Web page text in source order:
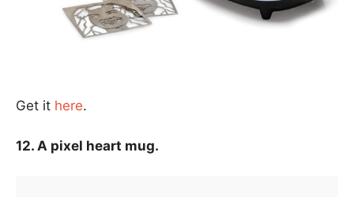
Get it here.
12. A pixel heart mug.